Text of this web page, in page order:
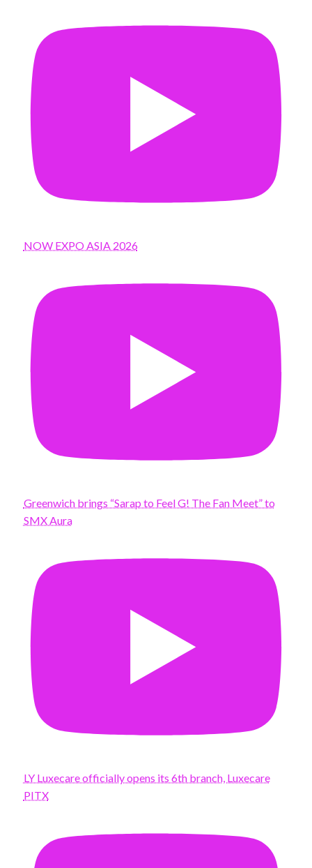
NOW EXPO ASIA 2026
Greenwich brings “Sarap to Feel G! The Fan Meet” to
SMX Aura
LY Luxecare officially opens its 6th branch, Luxecare
PITX